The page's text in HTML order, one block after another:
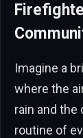
Imagine a
where the
rain and
routine of